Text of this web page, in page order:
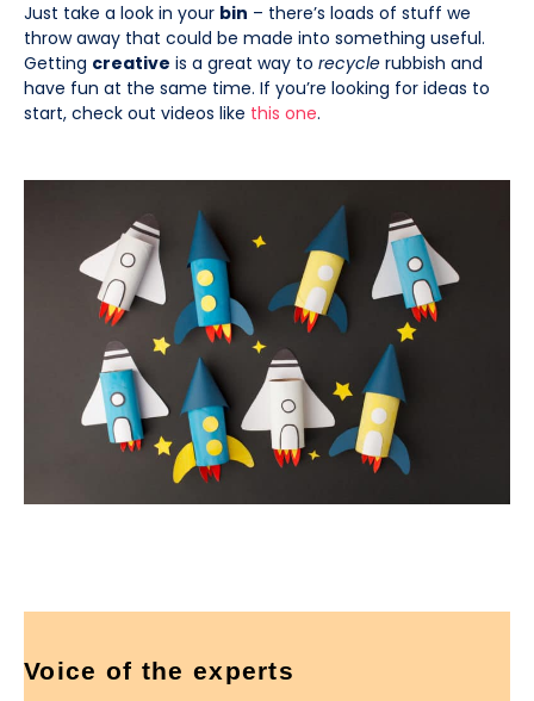
Just take a look in your bin – there’s loads of stuff we
throw away that could be made into something useful.
Getting creative is a great way to recycle rubbish and
have fun at the same time. If you’re looking for ideas to
start, check out videos like this one.
Voice of the experts